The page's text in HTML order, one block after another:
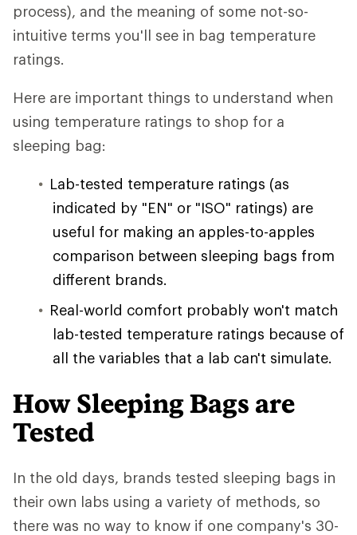
process), and the meaning of some not-so-
intuitive terms you'll see in bag temperature
ratings.
Here are important things to understand when
using temperature ratings to shop for a
sleeping bag:
Lab-tested temperature ratings (as
indicated by "EN" or "ISO" ratings) are
useful for making an apples-to-apples
comparison between sleeping bags from
different brands.
Real-world comfort probably won't match
lab-tested temperature ratings because of
all the variables that a lab can't simulate.
How Sleeping Bags are
Tested
In the old days, brands tested sleeping bags in
their own labs using a variety of methods, so
there was no way to know if one company's 30-